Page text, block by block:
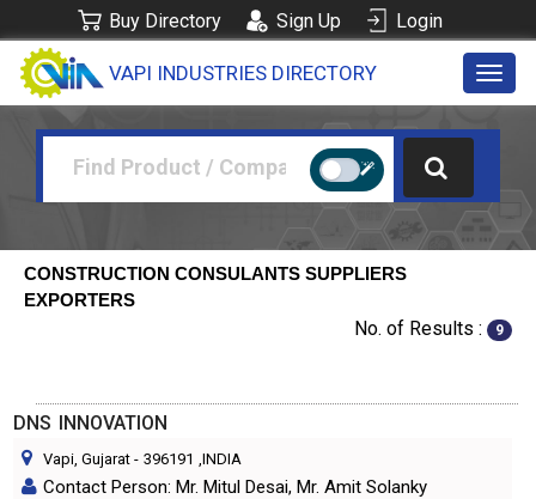
Buy Directory Sign Up Login
VAPI INDUSTRIES DIRECTORY
CONSTRUCTION CONSULANTS SUPPLIERS
EXPORTERS
No. of Results : 9
DNS INNOVATION
Vapi, Gujarat - 396191 ,INDIA
Contact Person: Mr. Mitul Desai, Mr. Amit Solanky